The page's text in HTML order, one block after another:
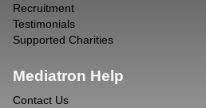
Recruitment
Testimonials
Supported Charities
Mediatron Help
Contact Us